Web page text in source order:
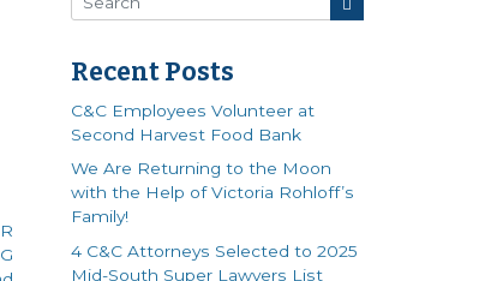
Recent Posts
C&C Employees Volunteer at
Second Harvest Food Bank
We Are Returning to the Moon
with the Help of Victoria Rohloff’s
Family!
4 C&C Attorneys Selected to 2025
Mid-South Super Lawyers List